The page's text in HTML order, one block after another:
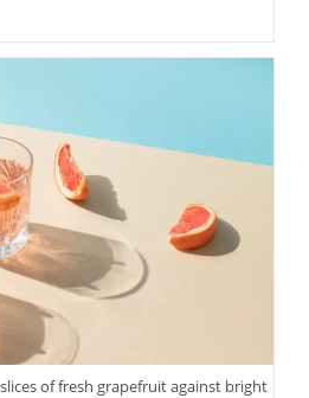
of fresh grapefruit against bright